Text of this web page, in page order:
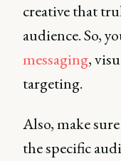
creative that
audience. So,
messaging,
targeting.
Also, make
the specific